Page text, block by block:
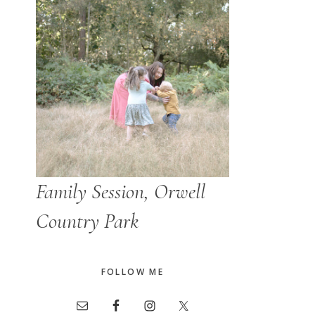
Family Session, Orwell
Country Park
FOLLOW ME